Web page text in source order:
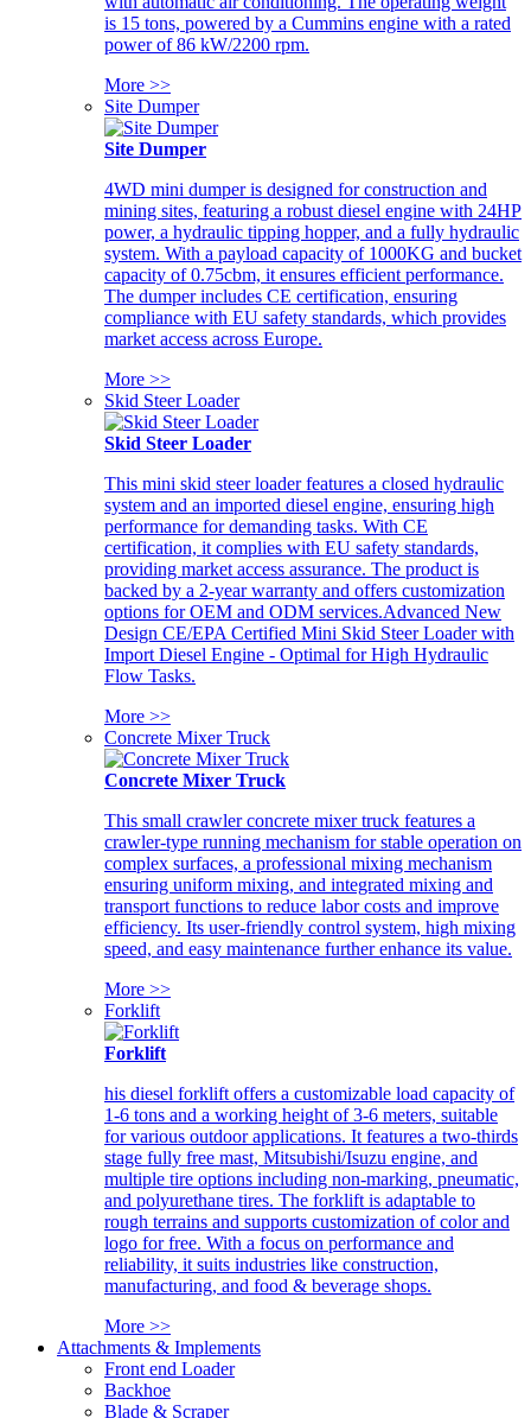
is 15 tons, powered by a Cummins engine with a rated
power of 86 kW/2200 rpm.
More >>
Site Dumper
Site Dumper
4WD mini dumper is designed for construction and
mining sites, featuring a robust diesel engine with 24HP
power, a hydraulic tipping hopper, and a fully hydraulic
system. With a payload capacity of 1000KG and bucket
capacity of 0.75cbm, it ensures efficient performance.
The dumper includes CE certification, ensuring
compliance with EU safety standards, which provides
market access across Europe.
More >>
Skid Steer Loader
Skid Steer Loader
This mini skid steer loader features a closed hydraulic
system and an imported diesel engine, ensuring high
performance for demanding tasks. With CE
certification, it complies with EU safety standards,
providing market access assurance. The product is
backed by a 2-year warranty and offers customization
options for OEM and ODM services.Advanced New
Design CE/EPA Certified Mini Skid Steer Loader with
Import Diesel Engine - Optimal for High Hydraulic
Flow Tasks.
More >>
Concrete Mixer Truck
Concrete Mixer Truck
This small crawler concrete mixer truck features a
crawler-type running mechanism for stable operation on
complex surfaces, a professional mixing mechanism
ensuring uniform mixing, and integrated mixing and
transport functions to reduce labor costs and improve
efficiency. Its user-friendly control system, high mixing
speed, and easy maintenance further enhance its value.
More >>
Forklift
Forklift
his diesel forklift offers a customizable load capacity of
1-6 tons and a working height of 3-6 meters, suitable
for various outdoor applications. It features a two-thirds
stage fully free mast, Mitsubishi/Isuzu engine, and
multiple tire options including non-marking, pneumatic,
and polyurethane tires. The forklift is adaptable to
rough terrains and supports customization of color and
logo for free. With a focus on performance and
reliability, it suits industries like construction,
manufacturing, and food & beverage shops.
More >>
Attachments & Implements
Front end Loader
Backhoe
Blade & Scraper